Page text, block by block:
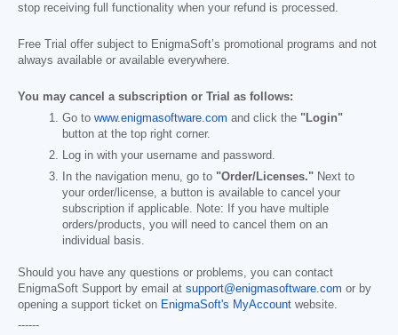
stop receiving full functionality when your refund is processed.
Free Trial offer subject to EnigmaSoft’s promotional programs and not
always available or available everywhere.
You may cancel a subscription or Trial as follows:
Go to www.enigmasoftware.com and click the "Login"
button at the top right corner.
Log in with your username and password.
In the navigation menu, go to "Order/Licenses." Next to
your order/license, a button is available to cancel your
subscription if applicable. Note: If you have multiple
orders/products, you will need to cancel them on an
individual basis.
Should you have any questions or problems, you can contact
EnigmaSoft Support by email at support@enigmasoftware.com or by
opening a support ticket on EnigmaSoft's MyAccount website.
------